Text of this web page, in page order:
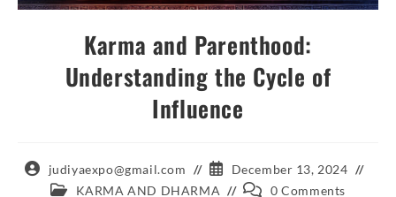
Karma and Parenthood:
Understanding the Cycle of
Influence
Post
author:
judiyaexpo@gmail.com
Post
published:
December 13, 2024
Post KARMA AND DHARMA
Post 0 Comments